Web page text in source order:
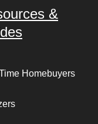
&
Homebuyers